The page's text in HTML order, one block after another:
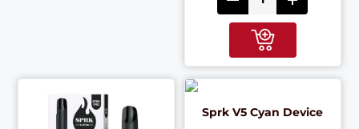
Sprk V5 Cyan Device